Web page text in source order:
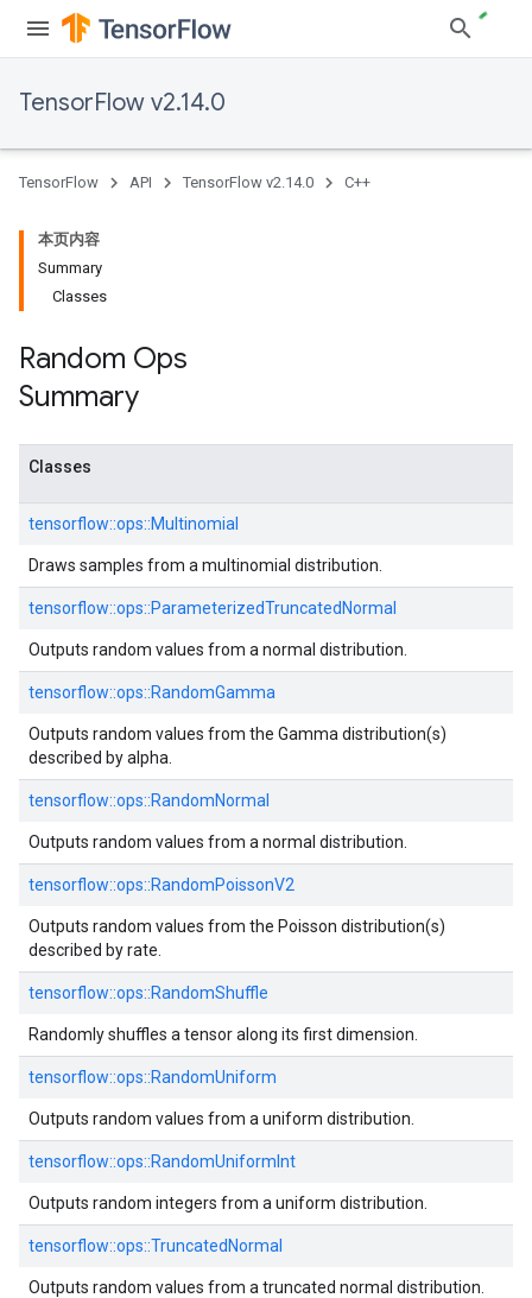
TensorFlow v2.14.0
TensorFlow API TensorFlow v2.14.0 C++
本页内容
Summary
Classes
Random Ops
Summary
Classes
tensorflow::ops::Multinomial
Draws samples from a multinomial distribution.
tensorflow::ops::ParameterizedTruncatedNormal
Outputs random values from a normal distribution.
tensorflow::ops::RandomGamma
Outputs random values from the Gamma distribution(s)
described by alpha.
tensorflow::ops::RandomNormal
Outputs random values from a normal distribution.
tensorflow::ops::RandomPoissonV2
Outputs random values from the Poisson distribution(s)
described by rate.
tensorflow::ops::RandomShuffle
Randomly shuffles a tensor along its first dimension.
tensorflow::ops::RandomUniform
Outputs random values from a uniform distribution.
tensorflow::ops::RandomUniformInt
Outputs random integers from a uniform distribution.
tensorflow::ops::TruncatedNormal
Outputs random values from a truncated normal distribution.